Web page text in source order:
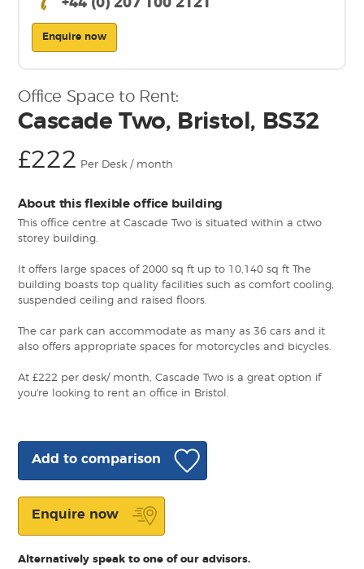
+44 (0) 207 100 2121
Enquire now
Office Space to Rent:
Cascade Two, Bristol, BS32
£222 Per Desk / month
About this flexible office building
This office centre at Cascade Two is situated within a ctwo
storey building.
It offers large spaces of 2000 sq ft up to 10,140 sq ft The
building boasts top quality facilities such as comfort cooling,
suspended ceiling and raised floors.
The car park can accommodate as many as 36 cars and it
also offers appropriate spaces for motorcycles and bicycles.
At £222 per desk/ month, Cascade Two is a great option if
you're looking to rent an office in Bristol.
Add to comparison
Enquire now
Alternatively speak to one of our advisors.